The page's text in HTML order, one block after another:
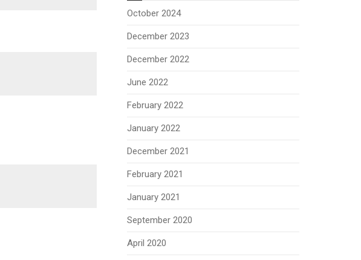
October 2024
December 2023
December 2022
June 2022
February 2022
January 2022
December 2021
February 2021
January 2021
September 2020
April 2020